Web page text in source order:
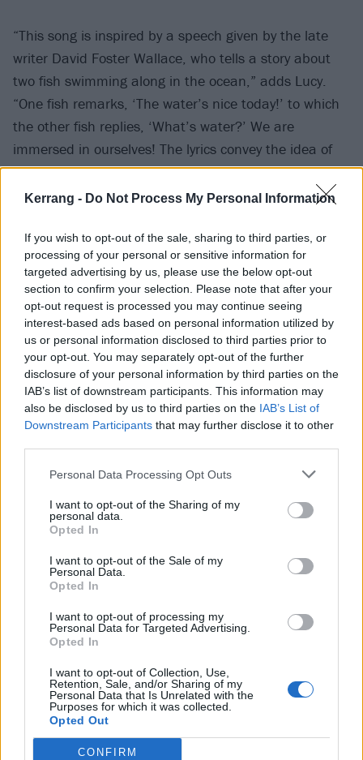
Kerrang - Do Not Process My Personal Information
If you wish to opt-out of the sale, sharing to third parties, or
processing of your personal or sensitive information for
targeted advertising by us, please use the below opt-out
section to confirm your selection. Please note that after your
opt-out request is processed you may continue seeing
interest-based ads based on personal information utilized by
us or personal information disclosed to third parties prior to
your opt-out. You may separately opt-out of the further
disclosure of your personal information by third parties on the
IAB’s list of downstream participants. This information may
also be disclosed by us to third parties on the IAB’s List of
Downstream Participants that may further disclose it to other
Personal Data Processing Opt Outs
I want to opt-out of the Sharing of my
personal data.
Opted In
I want to opt-out of the Sale of my
Personal Data.
Opted In
I want to opt-out of processing my
Personal Data for Targeted Advertising.
Opted In
I want to opt-out of Collection, Use,
Retention, Sale, and/or Sharing of my
Personal Data that Is Unrelated with the
Purposes for which it was collected.
Opted Out
CONFIRM
“This song is inspired by a speech given by the late
writer David Foster Wallace, who tells a story about
two fish swimming along in the ocean,” adds Lucy.
“One fish remarks, ‘The water’s nice today!’ to which
the other fish replies, ‘What’s water?’ We are
immersed in ourselves! The lyrics convey the idea of
becoming so stuck in our own sticky experiences and
identities that we struggle to truly relate to one
“The lyrics came from free-writing together, selecting
lines and ideas that we wanted to connect like a
deconstructed jigsaw puzzle,” continues Anya. “We’re
embracing our weird side, walking a tightrope
between the personal and the surreal.”
Watch the video for This Is Water below:
Read this next:
Dream Nails: “Queer punks are here. Black
punks are here. Trans punks are here…
Back us, we back ourselves”